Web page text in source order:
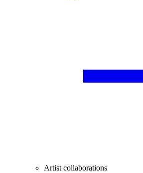
Artist collaborations